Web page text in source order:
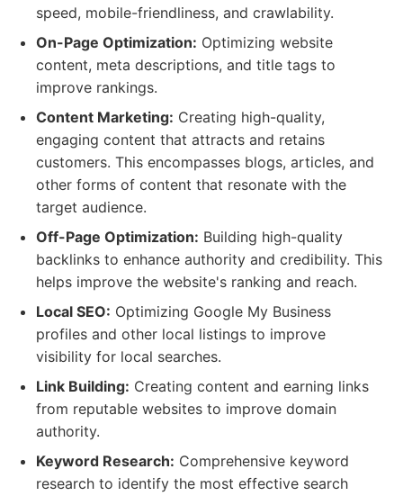
speed, mobile-friendliness, and crawlability.
On-Page Optimization: Optimizing website
content, meta descriptions, and title tags to
improve rankings.
Content Marketing: Creating high-quality,
engaging content that attracts and retains
customers. This encompasses blogs, articles, and
other forms of content that resonate with the
target audience.
Off-Page Optimization: Building high-quality
backlinks to enhance authority and credibility. This
helps improve the website's ranking and reach.
Local SEO: Optimizing Google My Business
profiles and other local listings to improve
visibility for local searches.
Link Building: Creating content and earning links
from reputable websites to improve domain
authority.
Keyword Research: Comprehensive keyword
research to identify the most effective search